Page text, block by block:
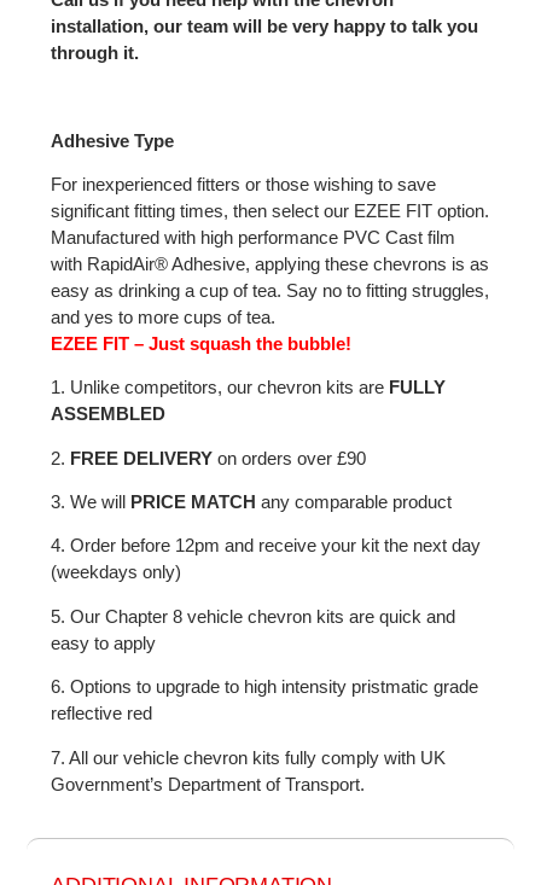
installation, our team will be very happy to talk you
through it.
Adhesive Type
For inexperienced fitters or those wishing to save
significant fitting times, then select our EZEE FIT option.
Manufactured with high performance PVC Cast film
with RapidAir® Adhesive, applying these chevrons is as
easy as drinking a cup of tea. Say no to fitting struggles,
and yes to more cups of tea.
EZEE FIT – Just squash the bubble!
1. Unlike competitors, our chevron kits are FULLY
ASSEMBLED
2. FREE DELIVERY on orders over £90
3. We will PRICE MATCH any comparable product
4. Order before 12pm and receive your kit the next day
(weekdays only)
5. Our Chapter 8 vehicle chevron kits are quick and
easy to apply
6. Options to upgrade to high intensity pristmatic grade
reflective red
7. All our vehicle chevron kits fully comply with UK
Government’s Department of Transport.